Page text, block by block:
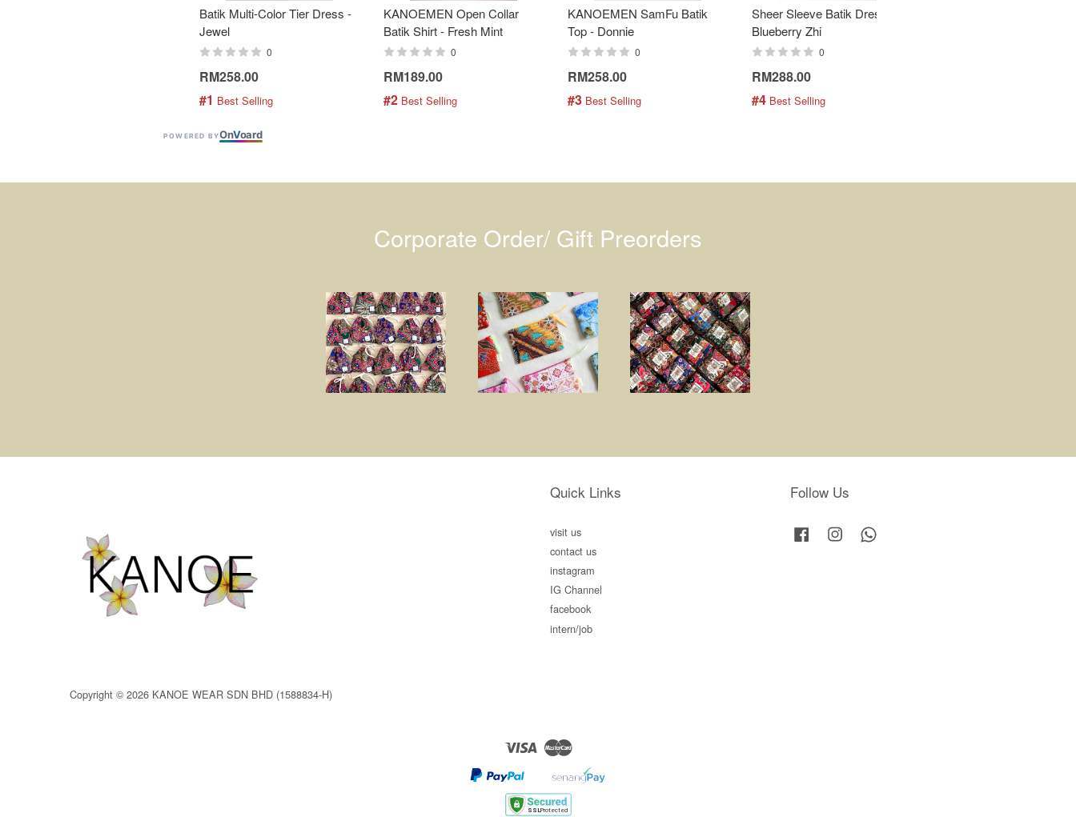
Batik Multi-Color Tier Dress -
Jewel
0
RM258.00
#1 Best Selling
KANOEMEN Open Collar
Batik Shirt - Fresh Mint
0
RM189.00
#2 Best Selling
KANOEMEN SamFu Batik
Top - Donnie
0
RM258.00
#3 Best Selling
Sheer Sleeve Batik Dress -
Blueberry Zhi
0
RM288.00
#4 Best Selling
POWERED BYOnVoard
Corporate Order/ Gift Preorders
Copyright © 2026 KANOE WEAR SDN BHD (1588834-H)
Quick Links
visit us
contact us
instagram
IG Channel
facebook
intern/job
Follow Us
Facebook Instagram
Visa Master